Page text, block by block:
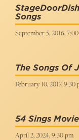
Songs
September 5, 2016,
The Songs Of
February 10, 2017, 9:30
54 Sings
April 2, 2024, 9:30 pm